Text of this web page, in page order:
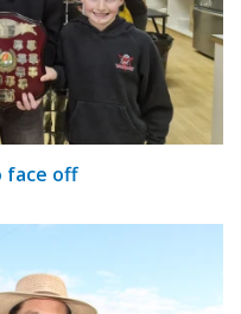
face off